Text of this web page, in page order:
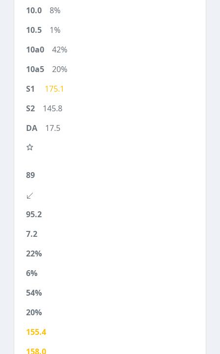
8%
1%
42%
20%
175.1
145.8
17.5
89
95.2
7.2
22%
6%
54%
20%
155.4
158.0